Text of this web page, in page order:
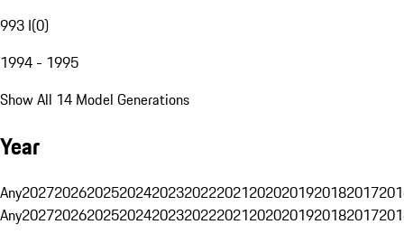
993 I(0)
1994 - 1995
Show All 14 Model Generations
Year
Any20272026202520242023202220212020201920182017
Any20272026202520242023202220212020201920182017